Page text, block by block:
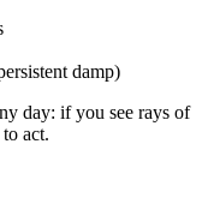
damp)
day: if you see rays of
act.